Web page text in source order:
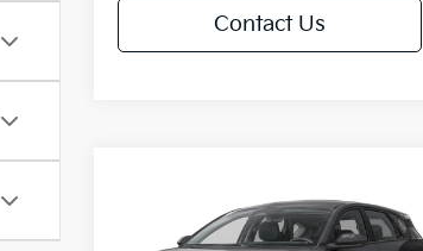
Contact Us
Kia K4EX
SAVINGS
$25,685
FINAL PRICE